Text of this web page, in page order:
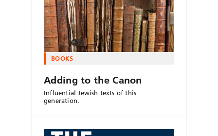
BOOKS
Adding to the Canon
Influential Jewish texts of this
generation.